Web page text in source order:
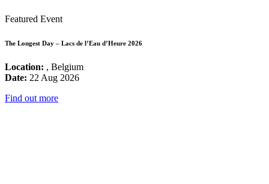
Featured Event
The Longest Day – Lacs de l’Eau d’Heure 2026
Location: , Belgium
Date: 22 Aug 2026
Find out more